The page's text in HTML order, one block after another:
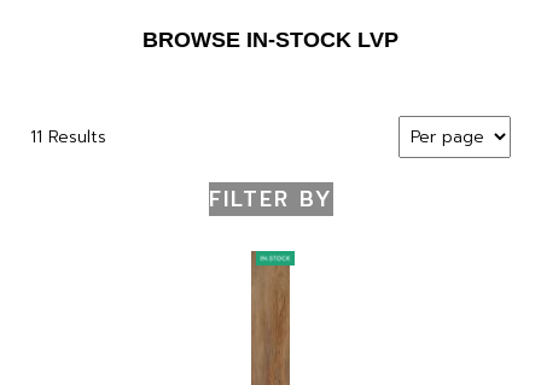
BROWSE IN-STOCK LVP
11 Results
FILTER BY